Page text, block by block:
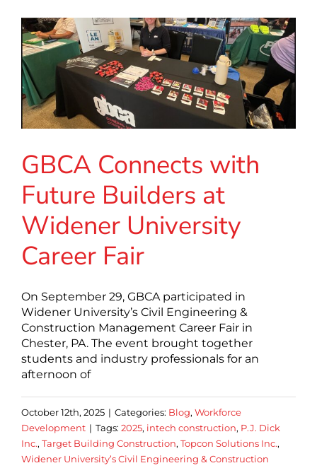
GBCA Connects with
Future Builders at
Widener University
Career Fair
On September 29, GBCA participated in
Widener University’s Civil Engineering &
Construction Management Career Fair in
Chester, PA. The event brought together
students and industry professionals for an
afternoon of
October 12th, 2025 | Categories: Blog, Workforce
Development | Tags: 2025, intech construction, P.J. Dick
Inc., Target Building Construction, Topcon Solutions Inc.,
Widener University’s Civil Engineering & Construction